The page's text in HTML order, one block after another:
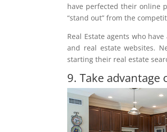
have perfected their online
“stand out” from the
Real Estate agents who
and real estate websites.
starting their real estate
9. Take advantage